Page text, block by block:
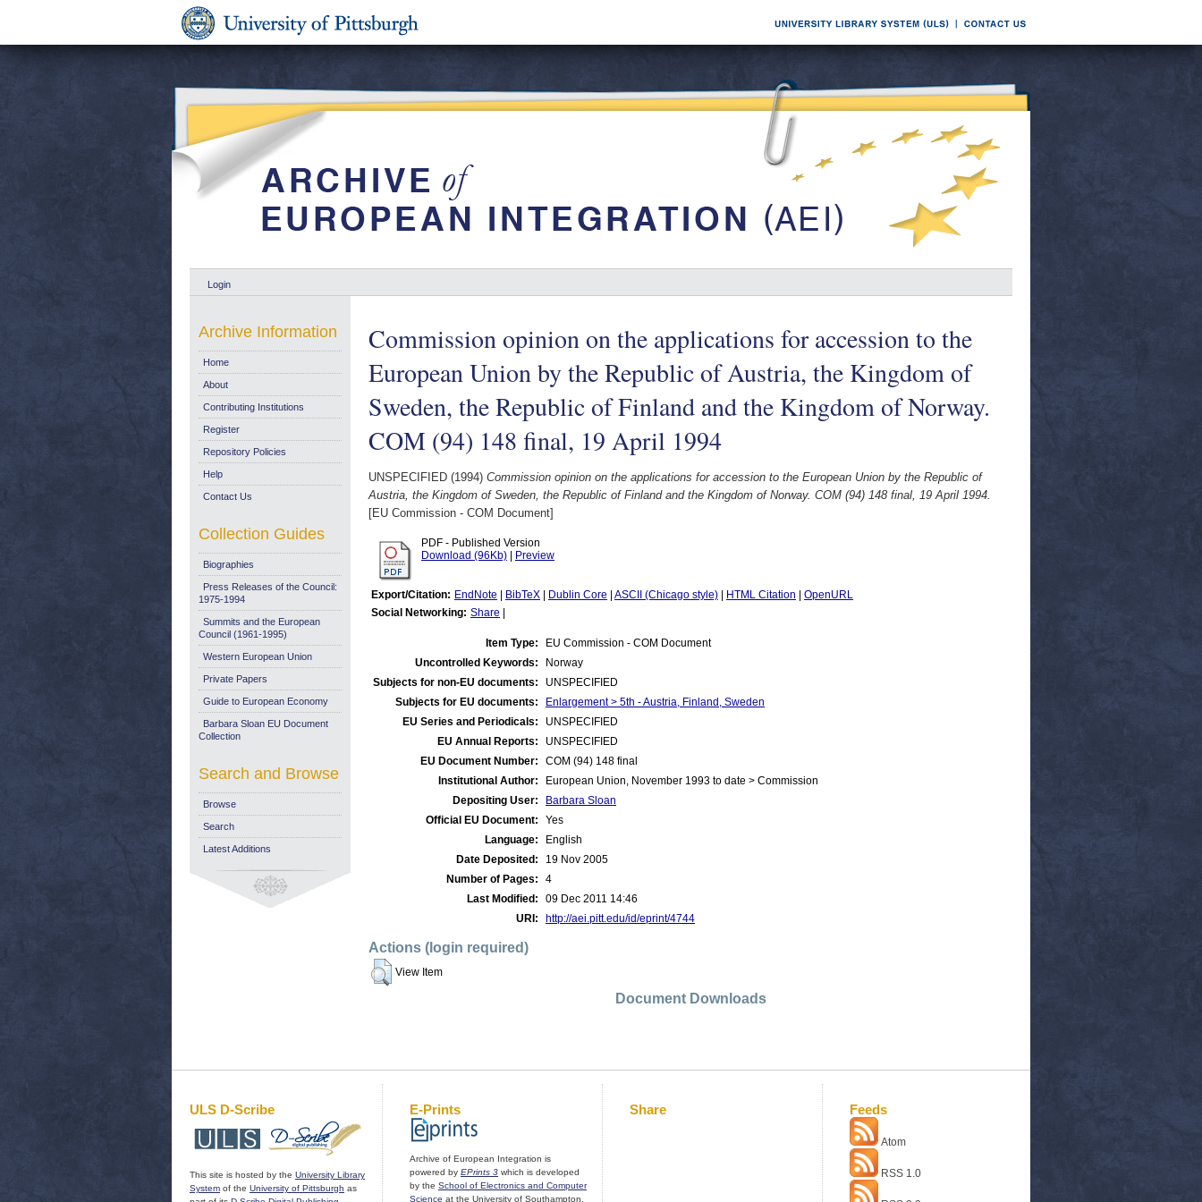
Login
Commission opinion on the applications for accession to the
European Union by the Republic of Austria, the Kingdom of
Sweden, the Republic of Finland and the Kingdom of Norway.
COM (94) 148 final, 19 April 1994
UNSPECIFIED (1994) Commission opinion on the applications for accession to the European Union by the Republic of
Austria, the Kingdom of Sweden, the Republic of Finland and the Kingdom of Norway. COM (94) 148 final, 19 April 1994.
[EU Commission - COM Document]
PDF - Published Version
Download (96Kb)
Preview
Export/Citation: EndNote BibTeX Dublin Core ASCII (Chicago style) HTML Citation
OpenURL
Social Networking: Share
Item Type:
EU Commission - COM Document
Uncontrolled Keywords:
Norway
Subjects for non-EU documents:
UNSPECIFIED
Subjects for EU documents:
Enlargement > 5th - Austria, Finland, Sweden
EU Series and Periodicals:
UNSPECIFIED
EU Annual Reports:
UNSPECIFIED
EU Document Number:
COM (94) 148 final
Institutional Author:
European Union, November 1993 to date > Commission
Depositing User:
Barbara Sloan
Official EU Document:
Yes
Language:
English
Date Deposited:
19 Nov 2005
Number of Pages:
4
Last Modified:
09 Dec 2011 14:46
URI:
http://aei.pitt.edu/id/eprint/4744
Actions (login required)
View Item
Document Downloads
Archive Information
Home
About
Contributing Institutions
Register
Repository Policies
Help
Contact Us
Collection Guides
Biographies
Press Releases of the Council:
1975-1994
Summits and the European
Council (1961-1995)
Western European Union
Private Papers
Guide to European Economy
Barbara Sloan EU Document
Collection
Search and Browse
Browse
Search
Latest Additions
ULS D-Scribe
This site is hosted by the University Library
System of the University of Pittsburgh as
E-Prints
Archive of European Integration is
powered by EPrints 3 which is developed
by the School of Electronics and Computer
Science at the University of Southampton.
Share Feeds
Atom
RSS 1.0